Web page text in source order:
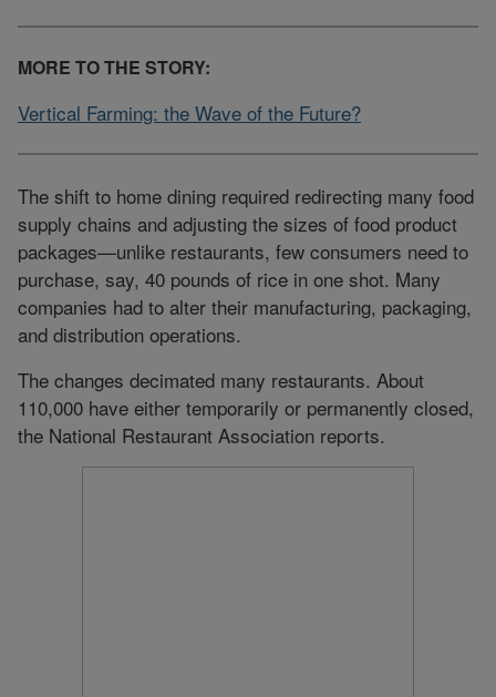
MORE TO THE STORY:
Vertical Farming: the Wave of the Future?
The shift to home dining required redirecting many food
supply chains and adjusting the sizes of food product
packages—unlike restaurants, few consumers need to
purchase, say, 40 pounds of rice in one shot. Many
companies had to alter their manufacturing, packaging,
and distribution operations.
The changes decimated many restaurants. About
110,000 have either temporarily or permanently closed,
the National Restaurant Association reports.